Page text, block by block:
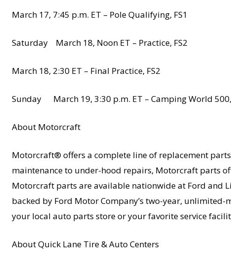
March 17, 7:45 p.m. ET – Pole Qualifying, FS1
Saturday March 18, Noon ET – Practice, FS2
March 18, 2:30 ET – Final Practice, FS2
Sunday March 19, 3:30 p.m. ET – Camping World 500,
About Motorcraft
Motorcraft® offers a complete line of replacement
maintenance to under-hood repairs, Motorcraft parts
Motorcraft parts are available nationwide at Ford and
backed by Ford Motor Company’s two-year,
your local auto parts store or your favorite service
About Quick Lane Tire & Auto Centers